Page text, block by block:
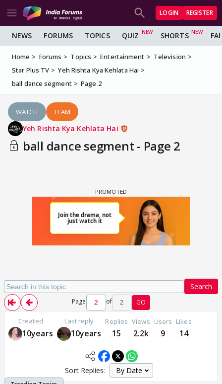
LOGIN REGISTER
NEWS FORUMS TOPICS QUIZ SHORTS
Home Forums Topics Entertainment
Television
Star Plus TV
Yeh Rishta Kya Kehlata Hai
ball dance segment
Page 2
WATCH TEAM
Yeh Rishta Kya Kehlata Hai
ball dance segment - Page 2
Search
Page of 2 GO
Created
10years
Last reply
10years
Replies
15
Views
2.2k
Users
9
Likes
14
Sort Replies: